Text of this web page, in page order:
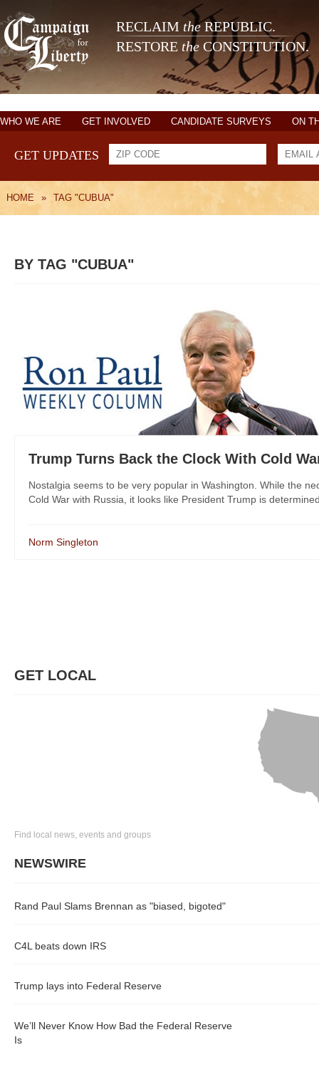
RECLAIM theREPUBLIC.
RESTORE the CONSTITUTION.
WHO WE ARE GET INVOLVED CANDIDATE SURVEYS ON
GET UPDATES
HOME » TAG "CUBUA"
BY TAG "CUBUA"
Trump Turns Back the Clock With Cold
Nostalgia seems to be very popular in Washington. While the
Cold War with Russia, it looks like President Trump is
Norm Singleton
GET LOCAL
Find local news, events and groups
NEWSWIRE
Rand Paul Slams Brennan as "biased, bigoted"
C4L beats down IRS
Trump lays into Federal Reserve
We’ll Never Know How Bad the Federal Reserve
Is